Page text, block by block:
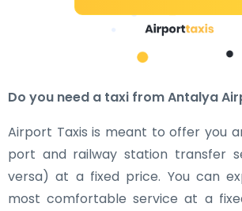
Do you need a taxi from Antalya
Airport Taxis is meant to offer you
port and railway station transfer
versa) at a fixed price. You can
most comfortable service at a